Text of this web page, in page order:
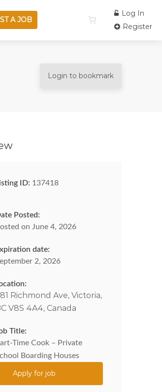
A JOB
Log In
Register
Login to bookmark
ID: 137418
Posted:
on June 4, 2026
date:
2, 2026
Richmond Ave, Victoria,
V8S 4A4, Canada
Title:
Time Cook – Private
Boarding Houses
Apply for job